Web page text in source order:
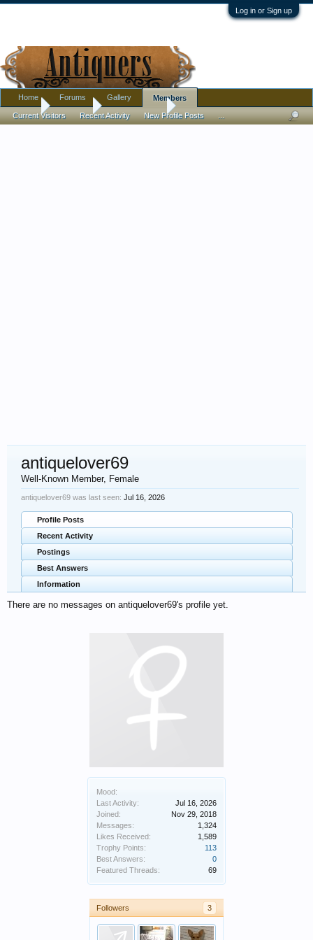
Log in or Sign up
Home Members antiquelover69
Mood:
Last Activity:
Jul 16, 2026
Joined:
Nov 29, 2018
Messages:
1,324
Likes Received:
1,589
Trophy Points:
113
Best Answers:
0
Featured Threads:
69
Followers 3
antiquelover69
Well-Known Member, Female
antiquelover69 was last seen: Jul 16, 2026
Profile Posts
Recent Activity
Postings
Best Answers
Information
There are no messages on antiquelover69's profile yet.
Home Forums Gallery Members
Current Visitors Recent Activity New Profile Posts ...